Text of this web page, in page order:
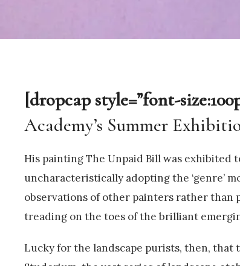
[dropcap style=”font-
Academy’s Summer
His painting The Unpaid Bill was
uncharacteristically adopting the ‘genre’
observations of other painters rather than
treading on the toes of the brilliant
Lucky for the landscape purists, then, that